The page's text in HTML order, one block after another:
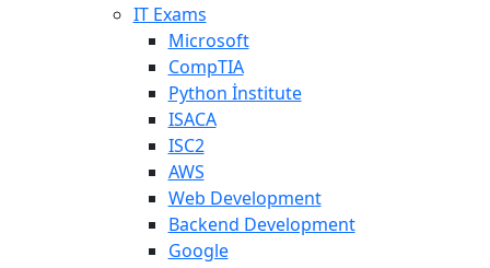
IT Exams
Microsoft
CompTIA
Python İnstitute
ISACA
ISC2
AWS
Web Development
Backend Development
Google